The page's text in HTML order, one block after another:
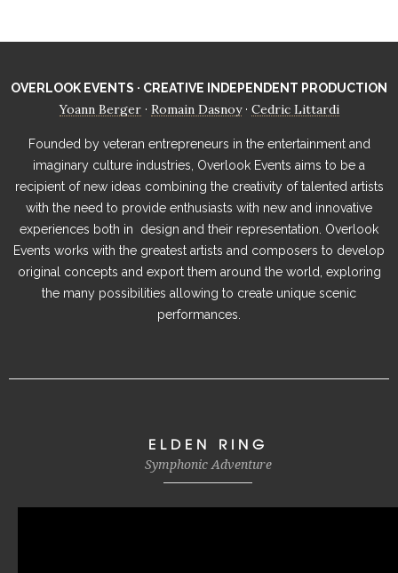
OVERLOOK EVENTS · CREATIVE INDEPENDENT PRODUCTION
Yoann Berger· Romain Dasnoy· Cedric Littardi
Founded by veteran entrepreneurs in the entertainment and
imaginary culture industries, Overlook Events aims to be a
recipient of new ideas combining the creativity of talented artists
with the need to provide enthusiasts with new and innovative
experiences both in design and their representation. Overlook
Events works with the greatest artists and composers to develop
original concepts and export them around the world, exploring
the many possibilities allowing to create unique scenic
performances.
ELDEN RING
Symphonic Adventure